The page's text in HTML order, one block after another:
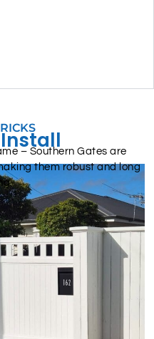
– Southern Gates are
them robust and long
Install